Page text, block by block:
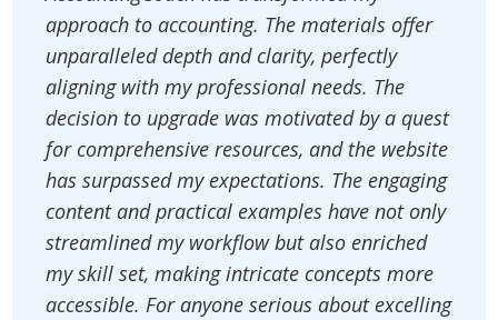
approach to accounting. The materials offer
unparalleled depth and clarity, perfectly
aligning with my professional needs. The
decision to upgrade was motivated by a quest
for comprehensive resources, and the website
has surpassed my expectations. The engaging
content and practical examples have not only
streamlined my workflow but also enriched
my skill set, making intricate concepts more
accessible. For anyone serious about excelling